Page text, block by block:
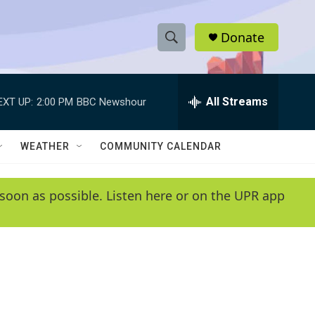
S
h
w
e
e
h
Q
y
Donate
UP: 2:00 PM BBC Newshour All Streams
WEATHER COMMUNITY CALENDAR
as possible. Listen here or on the UPR app